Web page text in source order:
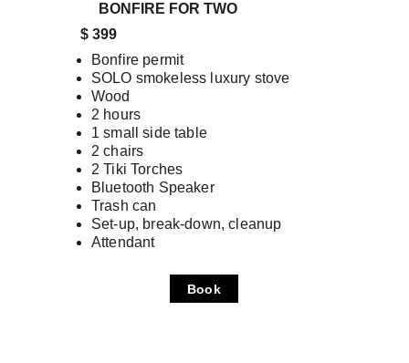
BONFIRE FOR TWO
       $ 399
Bonfire permit
SOLO smokeless luxury stove
Wood
2 hours
1 small side table
2 chairs
2 Tiki Torches
Bluetooth Speaker
Trash can
Set-up, break-down, cleanup
Attendant
Book